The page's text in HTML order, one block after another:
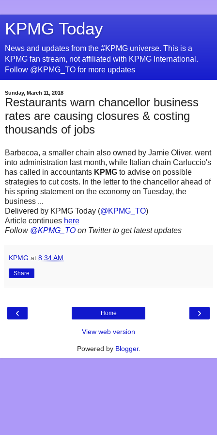
KPMG Today
News and updates from the #KPMG universe. This is a
KPMG fan stream, not affiliated with KPMG International.
Follow @KPMG_TO for more updates
Sunday, March 11, 2018
Restaurants warn chancellor business
rates are causing closures & costing
thousands of jobs
Barbecoa, a smaller chain also owned by Jamie Oliver, went
into administration last month, while Italian chain Carluccio's
has called in accountants KPMG to advise on possible
strategies to cut costs. In the letter to the chancellor ahead of
his spring statement on the economy on Tuesday, the
business ...
Delivered by KPMG Today (@KPMG_TO)
Article continues here
Follow @KPMG_TO on Twitter to get latest updates
KPMG at 8:34 AM
Share
‹ ›
Home
View web version
Powered by Blogger.